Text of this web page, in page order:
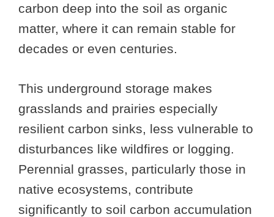
carbon deep into the soil as organic
matter, where it can remain stable for
decades or even centuries.
This underground storage makes
grasslands and prairies especially
resilient carbon sinks, less vulnerable to
disturbances like wildfires or logging.
Perennial grasses, particularly those in
native ecosystems, contribute
significantly to soil carbon accumulation